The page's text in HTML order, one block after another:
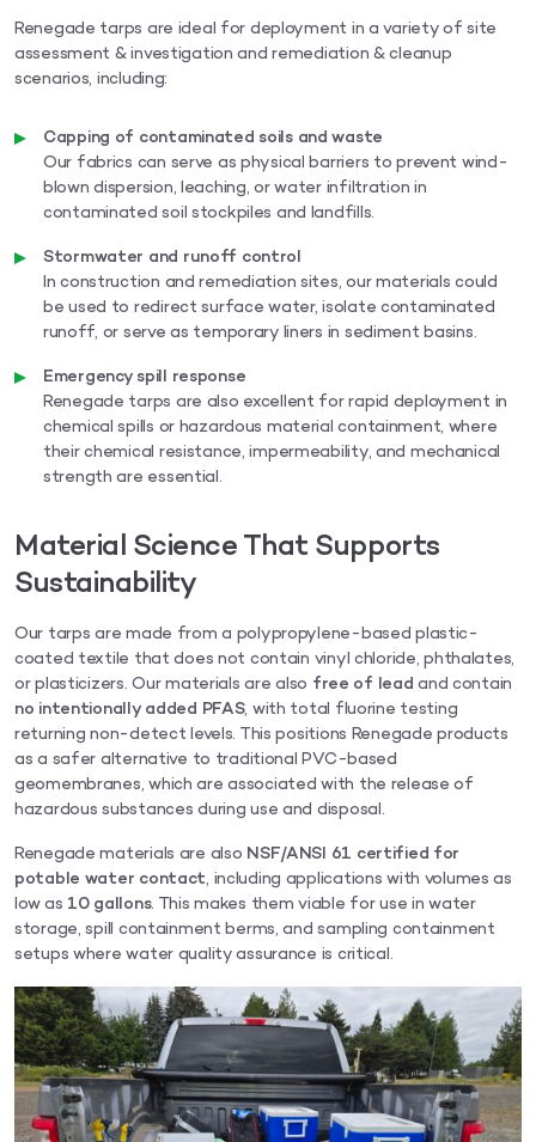
Renegade tarps are ideal for deployment in a variety of site
assessment & investigation and remediation & cleanup
scenarios, including:
Capping of contaminated soils and waste
Our fabrics can serve as physical barriers to prevent wind-
blown dispersion, leaching, or water infiltration in
contaminated soil stockpiles and landfills.
Stormwater and runoff control
In construction and remediation sites, our materials could
be used to redirect surface water, isolate contaminated
runoff, or serve as temporary liners in sediment basins.
Emergency spill response
Renegade tarps are also excellent for rapid deployment in
chemical spills or hazardous material containment, where
their chemical resistance, impermeability, and mechanical
strength are essential.
Material Science That Supports
Sustainability
Our tarps are made from a polypropylene-based plastic-
coated textile that does not contain vinyl chloride, phthalates,
or plasticizers. Our materials are also free of lead and contain
no intentionally added PFAS, with total fluorine testing
returning non-detect levels. This positions Renegade products
as a safer alternative to traditional PVC-based
geomembranes, which are associated with the release of
hazardous substances during use and disposal.
Renegade materials are also NSF/ANSI 61 certified for
potable water contact, including applications with volumes as
low as 10 gallons. This makes them viable for use in water
storage, spill containment berms, and sampling containment
setups where water quality assurance is critical.